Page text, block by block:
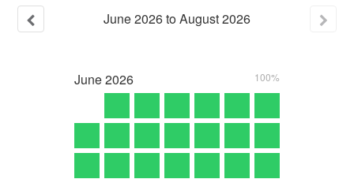
June2026toAugust2026
June2026 100%